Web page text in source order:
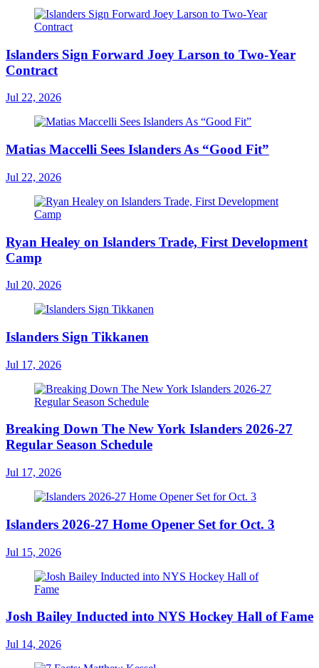
Islanders Sign Forward Joey Larson to Two-Year
Contract
Jul 22, 2026
Matias Maccelli Sees Islanders As “Good Fit”
Jul 22, 2026
Ryan Healey on Islanders Trade, First Development
Camp
Jul 20, 2026
Islanders Sign Tikkanen
Jul 17, 2026
Breaking Down The New York Islanders 2026-27
Regular Season Schedule
Jul 17, 2026
Islanders 2026-27 Home Opener Set for Oct. 3
Jul 15, 2026
Josh Bailey Inducted into NYS Hockey Hall of Fame
Jul 14, 2026